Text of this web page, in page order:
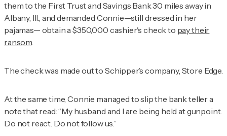
them to the First Trust and Savings Bank 30 miles away in
Albany, Ill., and demanded Connie—still dressed in her
pajamas— obtain a $350,000 cashier's check to pay their
ransom.
The check was made out to Schipper’s company, Store Edge.
At the same time, Connie managed to slip the bank teller a
note that read: “My husband and I are being held at gunpoint.
Do not react. Do not follow us.”